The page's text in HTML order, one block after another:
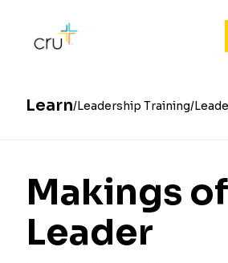
Learn Leadership Training
Makings
Leader